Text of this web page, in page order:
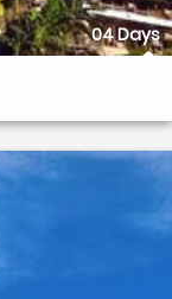
04 Days